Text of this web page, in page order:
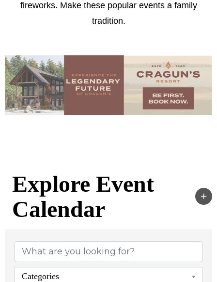
fireworks. Make these popular events a family
tradition.
Explore Event
Calendar
Categories